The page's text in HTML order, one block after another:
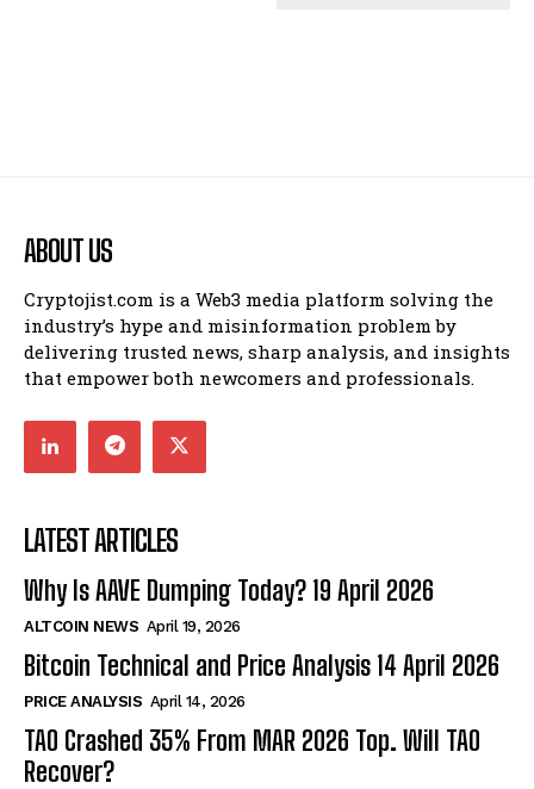
ABOUT US
Cryptojist.com is a Web3 media platform solving the
industry’s hype and misinformation problem by
delivering trusted news, sharp analysis, and insights
that empower both newcomers and professionals.
LATEST ARTICLES
Why Is AAVE Dumping Today? 19 April 2026
ALTCOIN NEWS April 19, 2026
Bitcoin Technical and Price Analysis 14 April 2026
PRICE ANALYSIS April 14, 2026
TAO Crashed 35% From MAR 2026 Top. Will TAO
Recover?